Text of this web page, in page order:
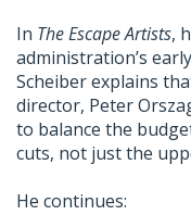
In The Escape Artists,
administration’s
Scheiber explains
director, Peter
to balance the
cuts, not just the
He continues: